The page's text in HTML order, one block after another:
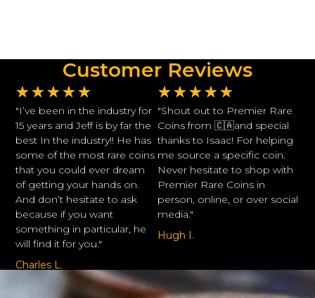
Customer Reviews
★ ★ ★ ★ ★
"I’ve been in the industry for
15 years and Jeff is by far the
best In the industry!! He has
some of the most rare coins
that you could ever dream
of getting your hands on.
And don’t hesitate to ask
because if you want
something in particular, he
will find it for you."
Charles L.
★ ★ ★ ★ ★
"Shout out to Premier Rare
Coins from 🇨🇦and special
thanks to Isaac! For helping
me source a specific coin.
Never hesitate to shop with
Premier Rare Coins in
person, online, or over social
media."
Hugh I.